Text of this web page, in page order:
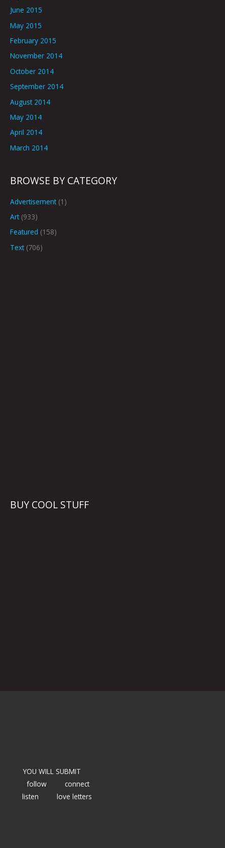
June 2015
May 2015
February 2015
November 2014
October 2014
September 2014
August 2014
May 2014
April 2014
March 2014
BROWSE BY CATEGORY
Advertisement(1)
Art(933)
Featured (158)
Text(706)
BUY COOL STUFF
YOU WILL SUBMIT
follow
connect
listen
love letters